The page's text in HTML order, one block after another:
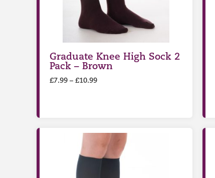
Graduate Knee High Sock 2
Pack – Brown
£7.99 –£10.99